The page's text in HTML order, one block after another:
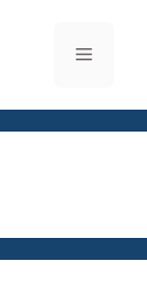
Menu